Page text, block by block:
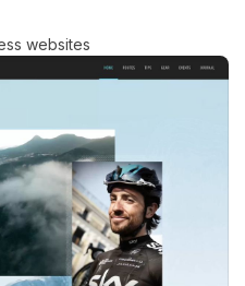
websites